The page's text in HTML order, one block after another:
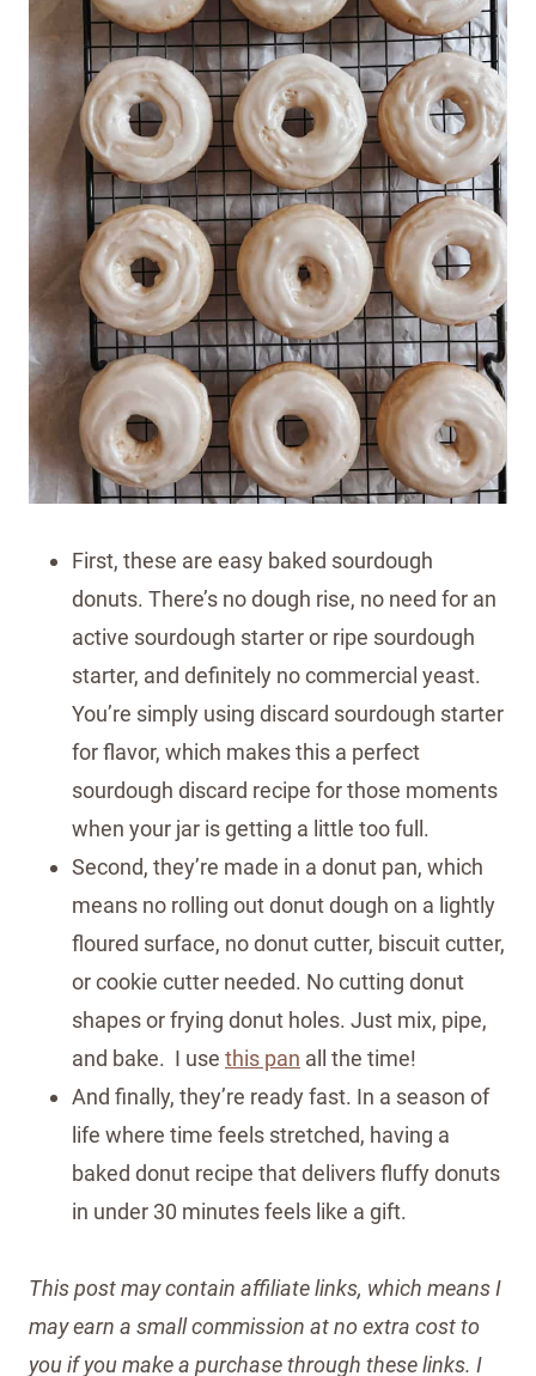
First, these are easy baked sourdough
donuts. There’s no dough rise, no need for an
active sourdough starter or ripe sourdough
starter, and definitely no commercial yeast.
You’re simply using discard sourdough starter
for flavor, which makes this a perfect
sourdough discard recipe for those moments
when your jar is getting a little too full.
Second, they’re made in a donut pan, which
means no rolling out donut dough on a lightly
floured surface, no donut cutter, biscuit cutter,
or cookie cutter needed. No cutting donut
shapes or frying donut holes. Just mix, pipe,
and bake. I use this pan all the time!
And finally, they’re ready fast. In a season of
life where time feels stretched, having a
baked donut recipe that delivers fluffy donuts
in under 30 minutes feels like a gift.
This post may contain affiliate links, which means I
may earn a small commission at no extra cost to
you if you make a purchase through these links. I